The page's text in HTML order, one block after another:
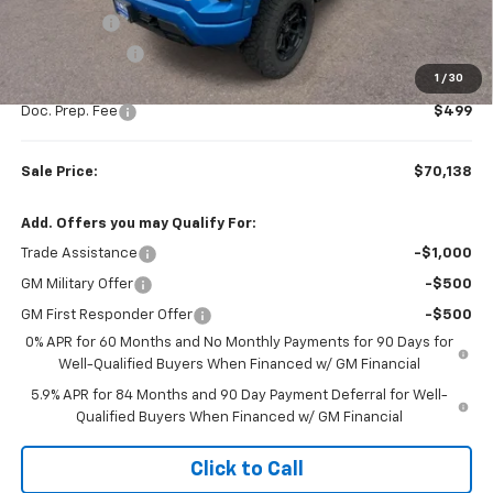
1 / 30
-$2,000
-$1,250
Subtotal
$69,639
Doc. Prep. Fee
$499
Sale Price: $70,138
Add. Offers you may Qualify For:
Trade Assistance -$1,000
GM Military Offer -$500
GM First Responder Offer
-$500
0% APR for 60 Months and No Monthly Payments for 90 Days for
Well-Qualified Buyers When Financed w/ GM Financial
5.9% APR for 84 Months and 90 Day Payment Deferral for Well-
Qualified Buyers When Financed w/ GM Financial
Click to Call